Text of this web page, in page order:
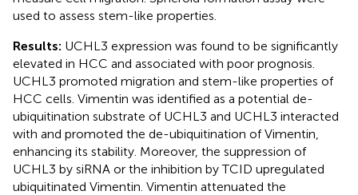
used to assess stem-like properties.
Results: UCHL3 expression was found to be significantly
elevated in HCC and associated with poor prognosis.
UCHL3 promoted migration and stem-like properties of
HCC cells. Vimentin was identified as a potential de-
ubiquitination substrate of UCHL3 and UCHL3 interacted
with and promoted the de-ubiquitination of Vimentin,
enhancing its stability. Moreover, the suppression of
UCHL3 by siRNA or the inhibition by TCID upregulated
ubiquitinated Vimentin. Vimentin attenuated the